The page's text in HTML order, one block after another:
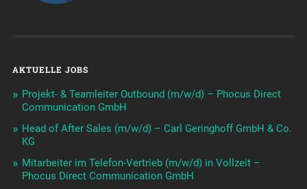
AKTUELLE JOBS
Projekt- & Teamleiter Outbound (m/w/d) – Phocus Direct
Communication GmbH
Head of After Sales (m/w/d) – Carl Geringhoff GmbH & Co.
KG
Mitarbeiter im Telefon-Vertrieb (m/w/d) in Vollzeit –
Phocus Direct Communication GmbH